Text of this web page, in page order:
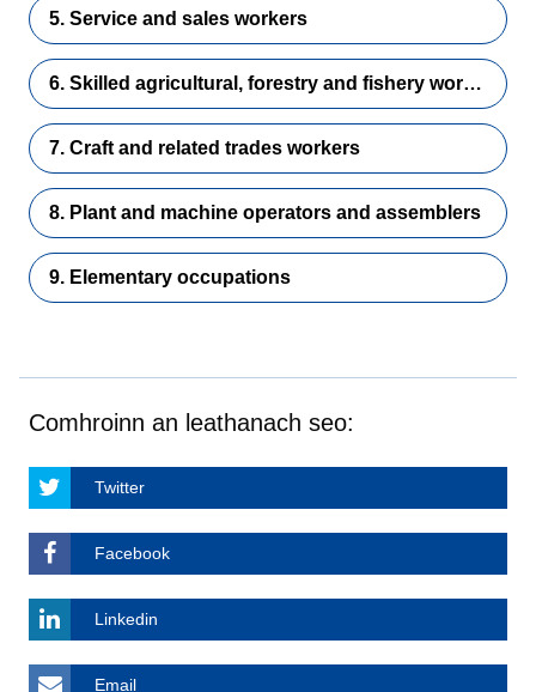
5. Service and sales workers
6. Skilled agricultural, forestry and fishery workers
7. Craft and related trades workers
8. Plant and machine operators and assemblers
9. Elementary occupations
Comhroinn an leathanach seo:
Twitter
Facebook
Linkedin
Email